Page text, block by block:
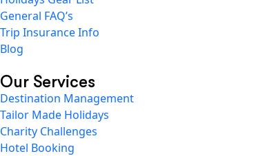
General FAQ’s
Trip Insurance Info
Blog
Our Services
Destination Management
Tailor Made Holidays
Charity Challenges
Hotel Booking